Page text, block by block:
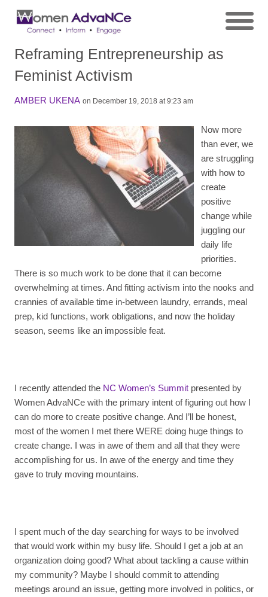
Reframing Entrepreneurship as
Feminist Activism
AMBER UKENA on December 19, 2018 at 9:23 am
Now more
than ever, we
are struggling
with how to
create
positive
change while
juggling our
daily life
priorities.
There is so much work to be done that it can become
overwhelming at times. And fitting activism into the nooks and
crannies of available time in-between laundry, errands, meal
prep, kid functions, work obligations, and now the holiday
season, seems like an impossible feat.
I recently attended the NC Women’s Summit presented by
Women AdvaNCe with the primary intent of figuring out how I
can do more to create positive change. And I’ll be honest,
most of the women I met there WERE doing huge things to
create change. I was in awe of them and all that they were
accomplishing for us. In awe of the energy and time they
gave to truly moving mountains.
I spent much of the day searching for ways to be involved
that would work within my busy life. Should I get a job at an
organization doing good? What about tackling a cause within
my community? Maybe I should commit to attending
meetings around an issue, getting more involved in politics, or